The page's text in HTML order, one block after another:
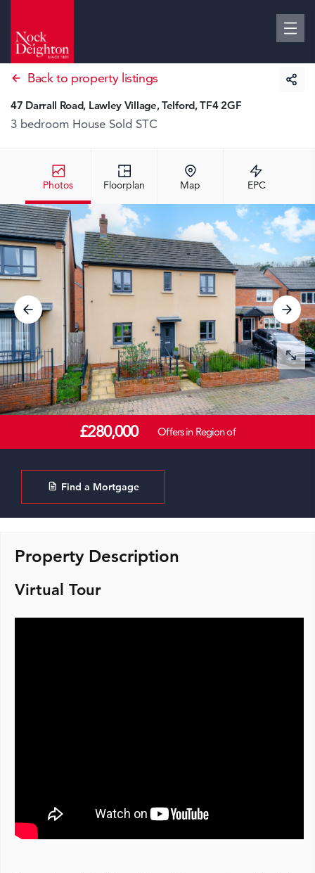
Back to property listings
Photos Floorplan Map EPC
47 Darrall Road, Lawley Village, Telford, TF4 2GF
3 bedroom House Sold STC
£280,000 Offers in Region of
Find a Mortgage
Property Description
Virtual Tour